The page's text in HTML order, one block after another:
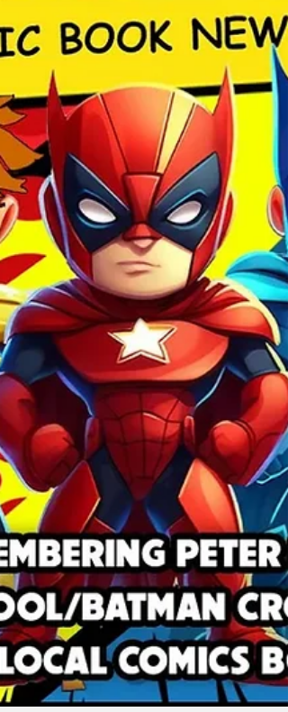
—paired with art by Adam Kubert. Chip
Zdarsky & Terry Dodson are creating an
Captain America/Wonder Woman team-up.
Kelly Thompson & Gurihiru are bringing us
fun Jeff the Land Shark + Krypto adventure